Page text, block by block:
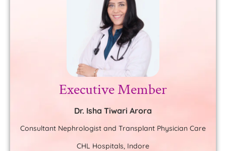
Executive Member
Dr. Isha Tiwari Arora
Consultant Nephrologist and Transplant Physician Care
CHL Hospitals, Indore